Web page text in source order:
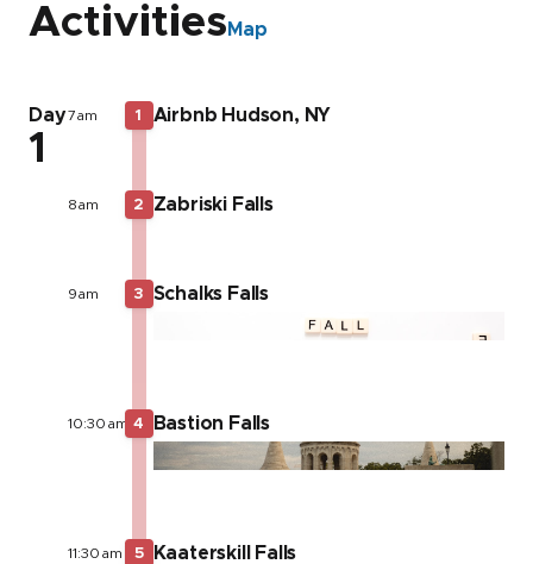
Activities Map
Day
1
7am 1 Airbnb Hudson, NY
8am 2 Zabriski Falls
9am 3 Schalks Falls
10:30am 4 Bastion Falls
11:30am 5 Kaaterskill Falls